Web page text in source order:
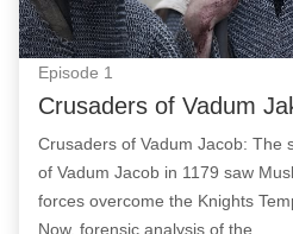
Episode 1
Crusaders of Vadum
Crusaders of Vadum Jacob: The
of Vadum Jacob in 1179 saw
forces overcome the Knights
Now, forensic analysis of the